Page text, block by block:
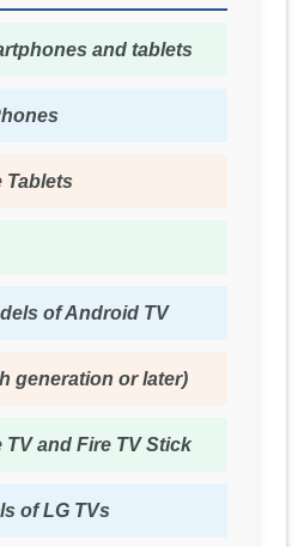
and tablets
Tablets
of Android TV
generation or later)
TV and Fire TV Stick
of LG TVs